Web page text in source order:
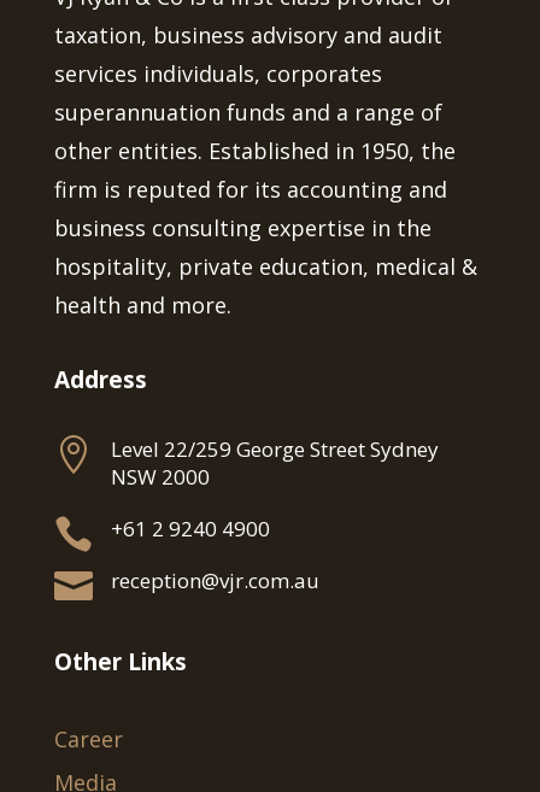
taxation, business advisory and audit
services individuals, corporates
superannuation funds and a range of
other entities. Established in 1950, the
firm is reputed for its accounting and
business consulting expertise in the
hospitality, private education, medical &
health and more.
Address

Level 22/259 George Street Sydney
NSW 2000
 +61 2 9240 4900
 reception@vjr.com.au
Other Links
Career
Media